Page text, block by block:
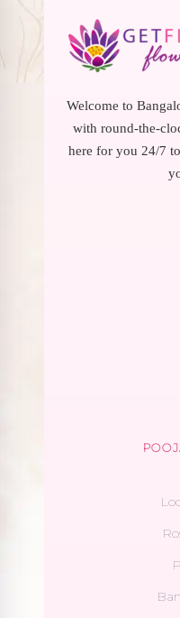
Welcome to
with round-the-
here for you 24/7